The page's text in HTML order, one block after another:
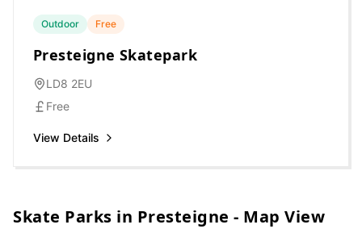
Outdoor Free
Presteigne Skatepark
LD8 2EU
Free
View Details
Skate Parks in Presteigne - Map View